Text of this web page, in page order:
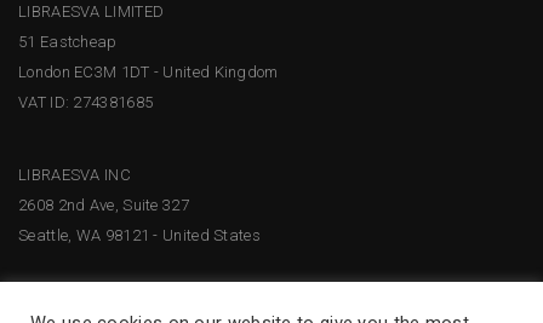
LIBRAESVA LIMITED
51 Eastcheap
London EC3M 1DT - United Kingdom
VAT ID: 274381685
LIBRAESVA INC
2608 2nd Ave, Suite 327
Seattle, WA 98121 - United States